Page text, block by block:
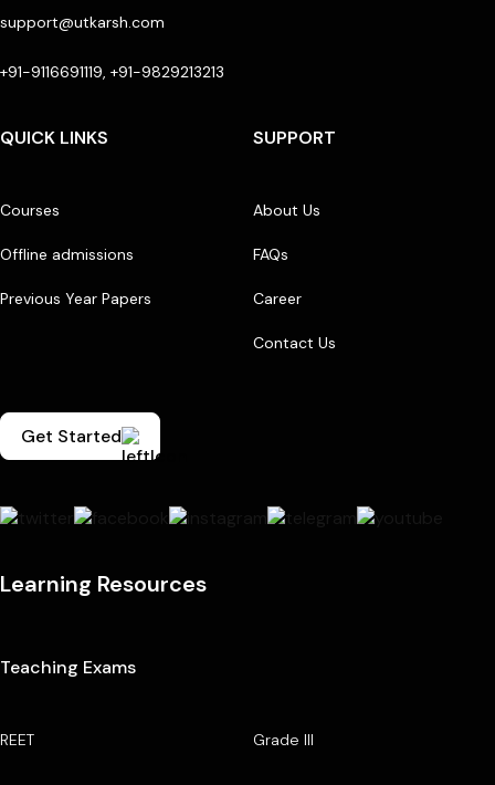
support@utkarsh.com
+91-9116691119, +91-9829213213
QUICK LINKS
Courses
Offline admissions
Previous Year Papers
SUPPORT
About Us
FAQs
Career
Contact Us
Get Started
Learning Resources
Teaching Exams
REET Grade III